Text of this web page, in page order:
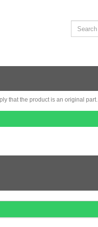
that the product is an original part.